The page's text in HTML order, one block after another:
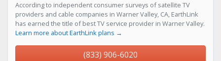
According to independent consumer surveys of satellite TV
providers and cable companies in Warner Valley, CA, EarthLink
has earned the title of best TV service provider in Warner Valley.
Learn more about EarthLink plans →
(833) 906-6020